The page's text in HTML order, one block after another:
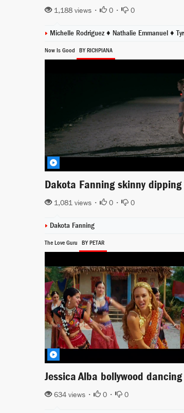
1,188 views • 0 • 0
Michelle Rodriguez ♦ Nathalie Emmanuel ♦
Now Is Good BY RICHPIANA
1,081 views • 0 • 0
Dakota Fanning
The Love Guru BY PETAR
634 views • 0 • 0